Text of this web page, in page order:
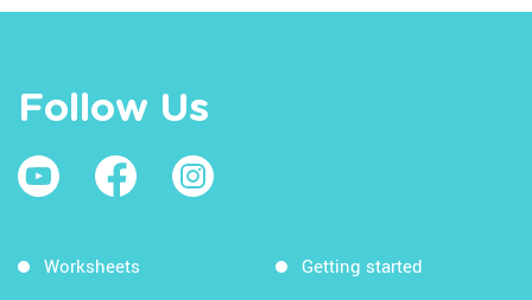
Follow Us
Worksheets Getting started